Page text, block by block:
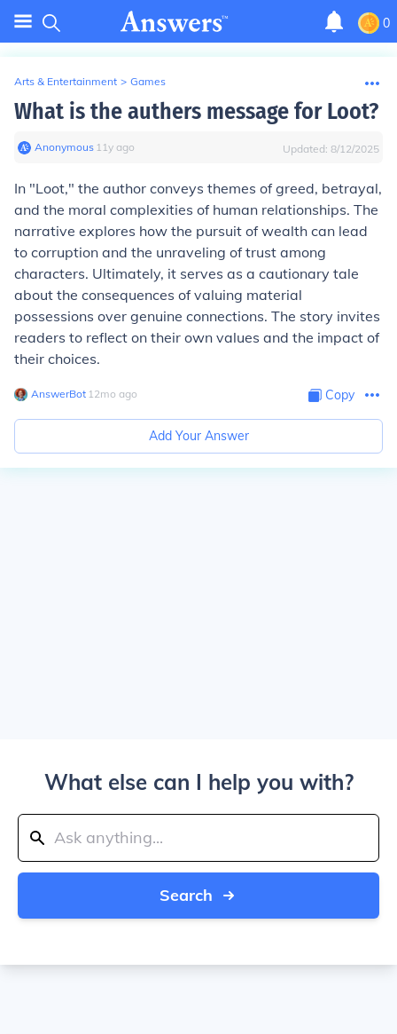
0
Arts & Entertainment > Games
What is the authers message for Loot?
Anonymous∙ 11y ago Updated: 8/12/2025
In "Loot," the author conveys themes of greed, betrayal,
and the moral complexities of human relationships. The
narrative explores how the pursuit of wealth can lead
to corruption and the unraveling of trust among
characters. Ultimately, it serves as a cautionary tale
about the consequences of valuing material
possessions over genuine connections. The story invites
readers to reflect on their own values and the impact of
their choices.
AnswerBot∙ 12mo ago Copy
Add Your Answer
What else can I help you with?
Search